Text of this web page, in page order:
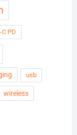
PD
usb
wireless